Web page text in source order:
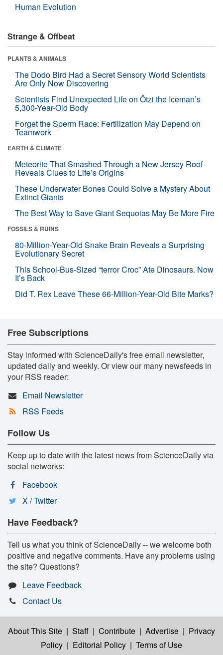
Human Evolution
Strange & Offbeat
PLANTS & ANIMALS
The Dodo Bird Had a Secret Sensory World Scientists
Are Only Now Discovering
Scientists Find Unexpected Life on Ötzi the Iceman’s
5,300-Year-Old Body
Forget the Sperm Race: Fertilization May Depend on
Teamwork
EARTH & CLIMATE
Meteorite That Smashed Through a New Jersey Roof
Reveals Clues to Life’s Origins
These Underwater Bones Could Solve a Mystery About
Extinct Giants
The Best Way to Save Giant Sequoias May Be More Fire
FOSSILS & RUINS
80-Million-Year-Old Snake Brain Reveals a Surprising
Evolutionary Secret
This School-Bus-Sized “terror Croc” Ate Dinosaurs. Now
It’s Back
Did T. Rex Leave These 66-Million-Year-Old Bite Marks?
Free Subscriptions
Stay informed with ScienceDaily's free email newsletter,
updated daily and weekly. Or view our many newsfeeds in
your RSS reader:
Email Newsletter
RSS Feeds
Follow Us
Keep up to date with the latest news from ScienceDaily via
social networks:
Facebook
X / Twitter
Have Feedback?
Tell us what you think of ScienceDaily -- we welcome both
positive and negative comments. Have any problems using
the site? Questions?
Leave Feedback
Contact Us
About This Site | Staff | Contribute | Advertise | Privacy
Policy | Editorial Policy | Terms of Use